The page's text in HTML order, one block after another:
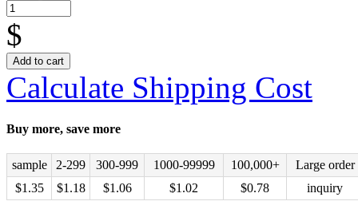
$
Add to cart
Calculate Shipping Cost
Buy more, save more
sample 2-299 300-999 1000-99999 100,000+
Large order
$1.35 $1.18 $1.06 $1.02 $0.78 inquiry